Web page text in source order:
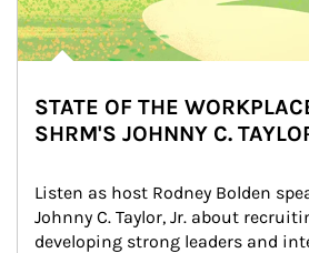
STATE OF THE
SHRM'S JOHNNY C.
Listen as host Rodney Bolden
Johnny C. Taylor, Jr. about
developing strong leaders and